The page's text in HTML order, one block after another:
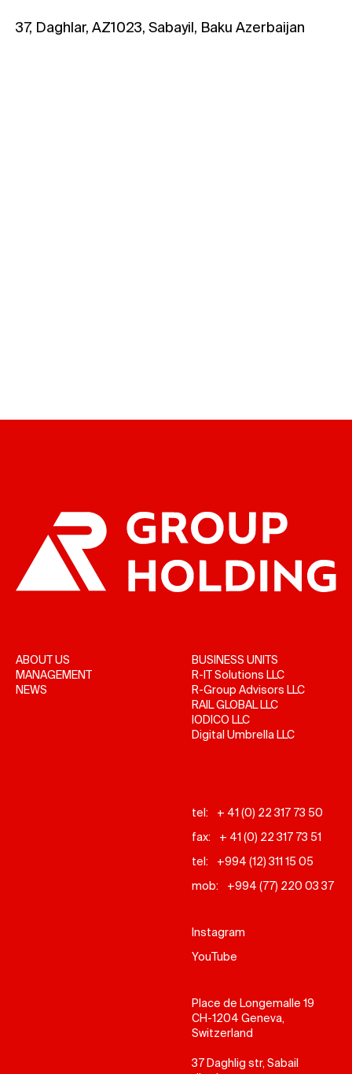
37, Daghlar, AZ1023, Sabayil, Baku Azerbaijan
ABOUT US
MANAGEMENT
NEWS
BUSINESS UNITS
R-IT Solutions LLC
R-Group Advisors LLC
RAIL GLOBAL LLC
IODICO LLC
Digital Umbrella LLC
Place de Longemalle 19
CH-1204 Geneva,
Switzerland
37 Daghlig str, Sabail
tel:
+ 41 (0) 22 317 73 50
fax:
+ 41 (0) 22 317 73 51
tel:
+994 (12) 311 15 05
mob:
+994 (77) 220 03 37
Instagram
YouTube